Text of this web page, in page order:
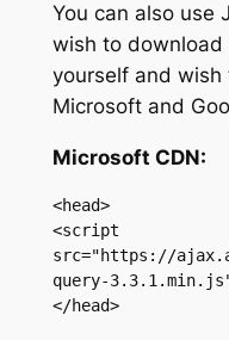
You can also use
wish to download
yourself and wish
Microsoft and
Microsoft CDN:
<head>
<script
src="https://
query-
</head>